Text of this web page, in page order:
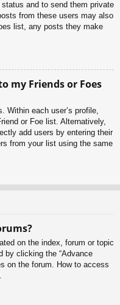
and to send them private
from these users may also
list, any posts they make
my Friends or Foes
Within each user’s profile,
or Foe list. Alternatively,
add users by entering their
from your list using the same
on the index, forum or topic
by clicking the “Advance
on the forum. How to access